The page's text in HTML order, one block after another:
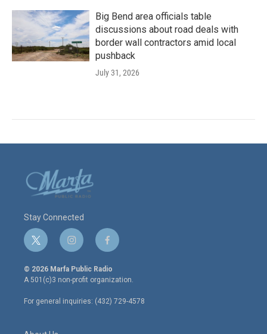
Big Bend area officials table
discussions about road deals with
border wall contractors amid local
pushback
July 31, 2026
Stay Connected
t
w
i
t
e
r
i
n
s
t
a
g
r
f
a
c
e
o
o
© 2026 Marfa Public Radio
A 501(c)3 non-profit organization.
For general inquiries: (432) 729-4578